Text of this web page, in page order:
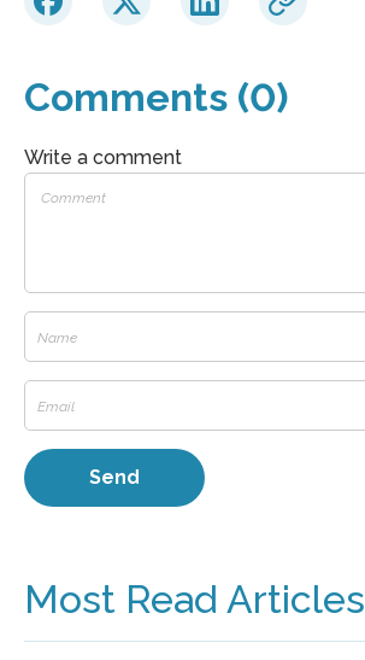
Comments (0)
Write a comment
Most Read Articles